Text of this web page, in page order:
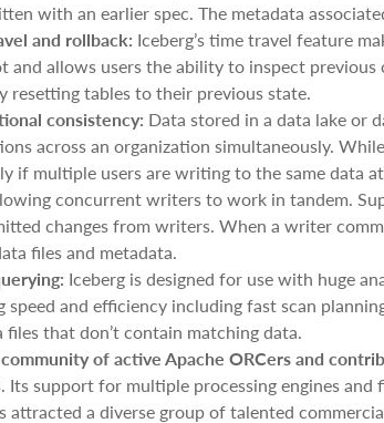
with an earlier spec. The metadata
and rollback: Iceberg’s time travel feature
and allows users the ability to inspect
resetting tables to their previous state.
consistency: Data stored in a data lake or
across an organization simultaneously.
if multiple users are writing to the same data
concurrent writers to work in tandem.
changes from writers. When a writer
files and metadata.
Iceberg is designed for use with huge
speed and efficiency including fast scan
files that don’t contain matching data.
of active Apache ORCers and
Its support for multiple processing engines
attracted a diverse group of talented